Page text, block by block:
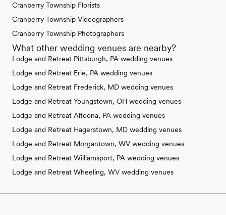
Cranberry Township Florists
Cranberry Township Videographers
Cranberry Township Photographers
What other wedding venues are nearby?
Lodge and Retreat Pittsburgh, PA wedding venues
Lodge and Retreat Erie, PA wedding venues
Lodge and Retreat Frederick, MD wedding venues
Lodge and Retreat Youngstown, OH wedding venues
Lodge and Retreat Altoona, PA wedding venues
Lodge and Retreat Hagerstown, MD wedding venues
Lodge and Retreat Morgantown, WV wedding venues
Lodge and Retreat Williamsport, PA wedding venues
Lodge and Retreat Wheeling, WV wedding venues